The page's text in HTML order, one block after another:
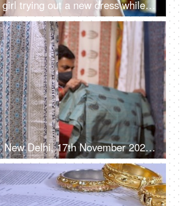
A college-going girl trying out a new dress while standing in front of a mirror
Pragati Maidan, New Delhi, 17th November 2021, Salesman showing bedsheet at a stall in trade fair